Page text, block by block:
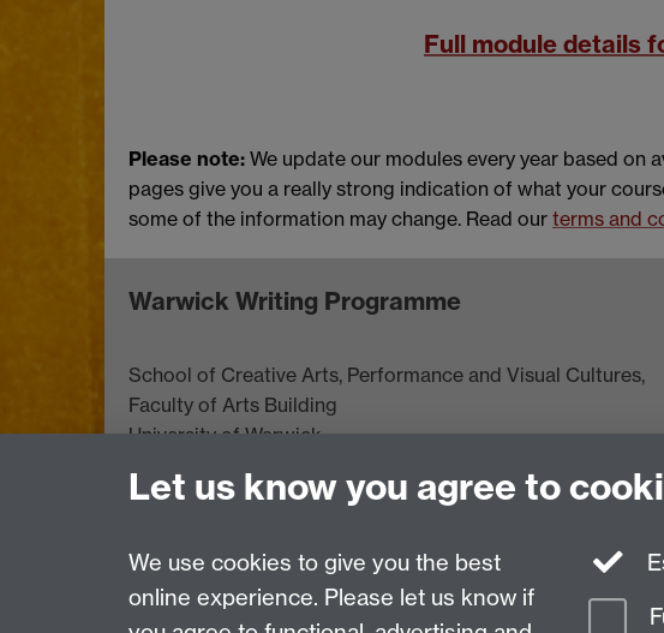
Full module details
Please note: We update our modules every year based on
pages give you a really strong indication of what your
some of the information may change. Read our terms and
Warwick Writing Programme
School of Creative Arts, Performance and Visual Cultures,
Faculty of Arts Building
University of Warwick
Coventry CV4 7AL
Let us know you agree to
We use cookies to give you the best
online experience. Please let us know if